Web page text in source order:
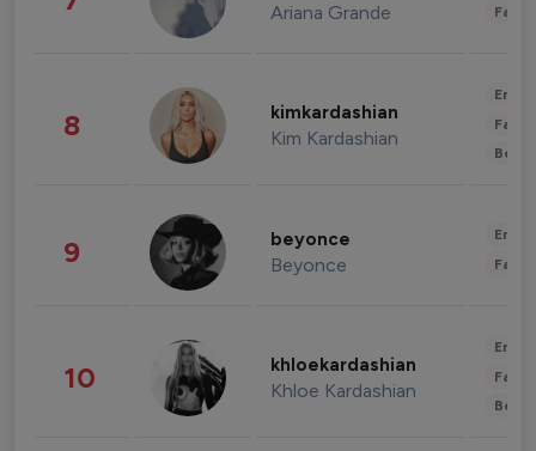
Ariana Grande
8 kimkardashian
Kim Kardashian
9 beyonce
Beyonce
10 khloekardashian
Khloe Kardashian